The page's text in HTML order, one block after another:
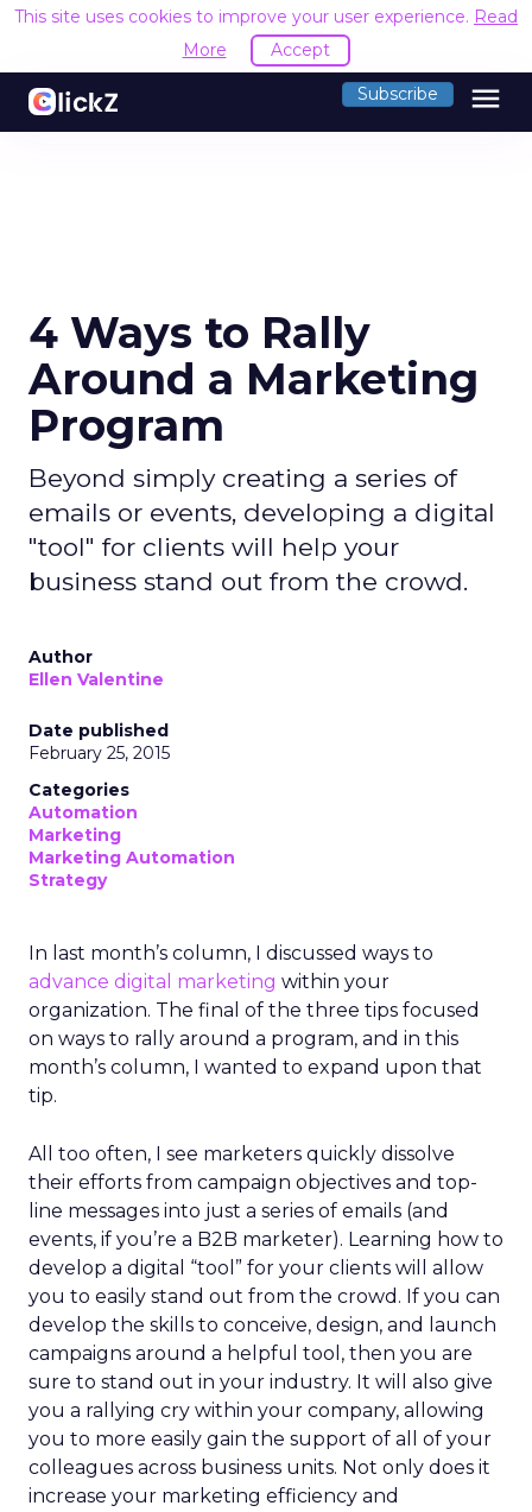
This site uses cookies to improve your user experience. Read
More
Accept
Subscribe menu
4 Ways to Rally
Around a Marketing
Program
Beyond simply creating a series of
emails or events, developing a digital
"tool" for clients will help your
business stand out from the crowd.
Author
Ellen Valentine
Date published
February 25, 2015
Categories
Automation
Marketing
Marketing Automation
Strategy
In last month’s column, I discussed ways to
advance digital marketing within your
organization. The final of the three tips focused
on ways to rally around a program, and in this
month’s column, I wanted to expand upon that
tip.
All too often, I see marketers quickly dissolve
their efforts from campaign objectives and top-
line messages into just a series of emails (and
events, if you’re a B2B marketer). Learning how to
develop a digital “tool” for your clients will allow
you to easily stand out from the crowd. If you can
develop the skills to conceive, design, and launch
campaigns around a helpful tool, then you are
sure to stand out in your industry. It will also give
you a rallying cry within your company, allowing
you to more easily gain the support of all of your
colleagues across business units. Not only does it
increase your marketing efficiency and